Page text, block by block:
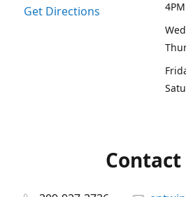
Get Directions
4PM
Contact